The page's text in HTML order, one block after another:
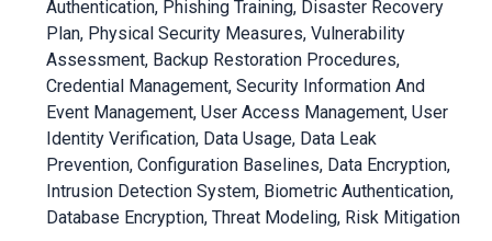
Authentication, Phishing Training, Disaster Recovery
Plan, Physical Security Measures, Vulnerability
Assessment, Backup Restoration Procedures,
Credential Management, Security Information And
Event Management, User Access Management, User
Identity Verification, Data Usage, Data Leak
Prevention, Configuration Baselines, Data Encryption,
Intrusion Detection System, Biometric Authentication,
Database Encryption, Threat Modeling, Risk Mitigation